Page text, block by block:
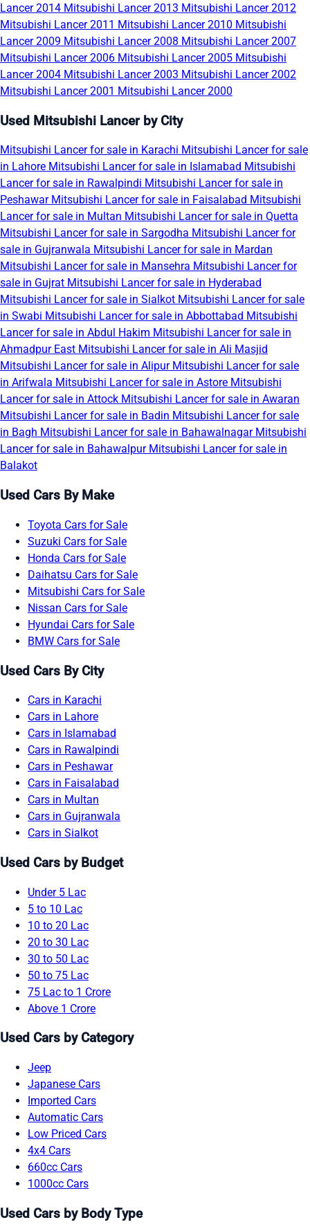
Lancer 2014 Mitsubishi Lancer 2013 Mitsubishi Lancer 2012
Mitsubishi Lancer 2011 Mitsubishi Lancer 2010 Mitsubishi
Lancer 2009 Mitsubishi Lancer 2008 Mitsubishi Lancer 2007
Mitsubishi Lancer 2006 Mitsubishi Lancer 2005 Mitsubishi
Lancer 2004 Mitsubishi Lancer 2003 Mitsubishi Lancer 2002
Mitsubishi Lancer 2001 Mitsubishi Lancer 2000
Used Mitsubishi Lancer by City
Mitsubishi Lancer for sale in Karachi Mitsubishi Lancer for sale
in Lahore Mitsubishi Lancer for sale in Islamabad Mitsubishi
Lancer for sale in Rawalpindi Mitsubishi Lancer for sale in
Peshawar Mitsubishi Lancer for sale in Faisalabad Mitsubishi
Lancer for sale in Multan Mitsubishi Lancer for sale in Quetta
Mitsubishi Lancer for sale in Sargodha Mitsubishi Lancer for
sale in Gujranwala Mitsubishi Lancer for sale in Mardan
Mitsubishi Lancer for sale in Mansehra Mitsubishi Lancer for
sale in Gujrat Mitsubishi Lancer for sale in Hyderabad
Mitsubishi Lancer for sale in Sialkot Mitsubishi Lancer for sale
in Swabi Mitsubishi Lancer for sale in Abbottabad Mitsubishi
Lancer for sale in Abdul Hakim Mitsubishi Lancer for sale in
Ahmadpur East Mitsubishi Lancer for sale in Ali Masjid
Mitsubishi Lancer for sale in Alipur Mitsubishi Lancer for sale
in Arifwala Mitsubishi Lancer for sale in Astore Mitsubishi
Lancer for sale in Attock Mitsubishi Lancer for sale in Awaran
Mitsubishi Lancer for sale in Badin Mitsubishi Lancer for sale
in Bagh Mitsubishi Lancer for sale in Bahawalnagar Mitsubishi
Lancer for sale in Bahawalpur Mitsubishi Lancer for sale in
Balakot
Used Cars By Make
Toyota Cars for Sale
Suzuki Cars for Sale
Honda Cars for Sale
Daihatsu Cars for Sale
Mitsubishi Cars for Sale
Nissan Cars for Sale
Hyundai Cars for Sale
BMW Cars for Sale
Used Cars By City
Cars in Karachi
Cars in Lahore
Cars in Islamabad
Cars in Rawalpindi
Cars in Peshawar
Cars in Faisalabad
Cars in Multan
Cars in Gujranwala
Cars in Sialkot
Used Cars by Budget
Under 5 Lac
5 to 10 Lac
10 to 20 Lac
20 to 30 Lac
30 to 50 Lac
50 to 75 Lac
75 Lac to 1 Crore
Above 1 Crore
Used Cars by Category
Jeep
Japanese Cars
Imported Cars
Automatic Cars
Low Priced Cars
4x4 Cars
660cc Cars
1000cc Cars
Used Cars by Body Type